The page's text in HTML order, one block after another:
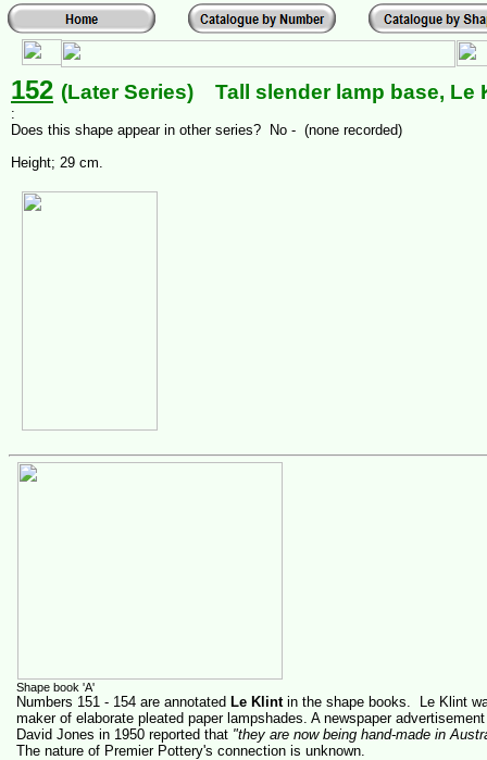
152 (Later Series) Tall slender lamp base, Le
:
Does this shape appear in other series? No - (none recorded)
Height; 29 cm.
Shape book 'A'
Numbers 151 - 154 are annotated Le Klintin the shape books. Le Klint
maker of elaborate pleated paper lampshades. A newspaper
David Jones in 1950 reported that "they are now being hand-made in
The nature of Premier Pottery's connection is unknown.